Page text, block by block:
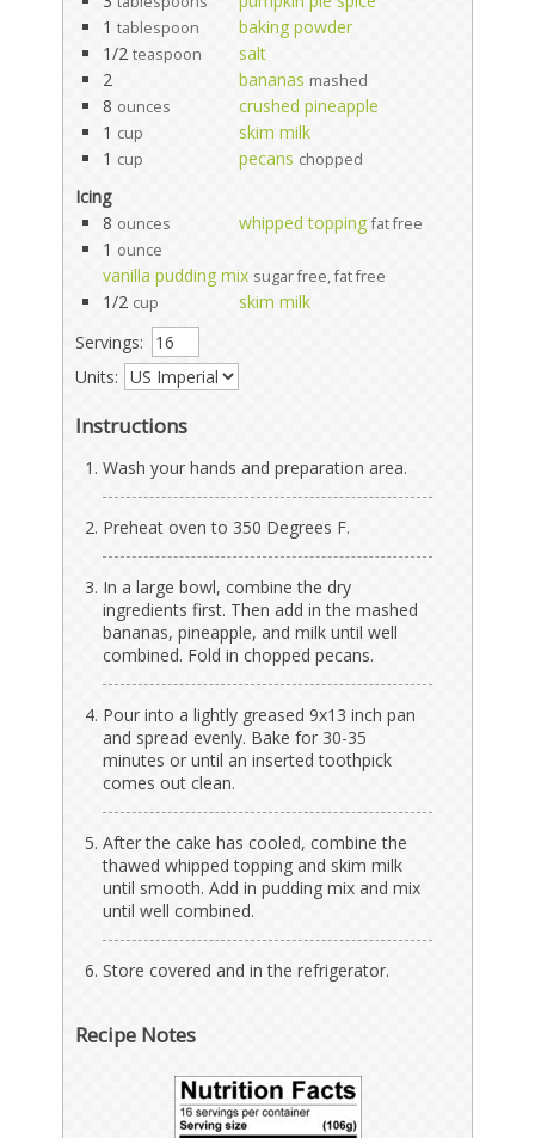
1 tablespoon
baking powder
1/2 teaspoon
salt
2
bananas mashed
8 ounces
crushed pineapple
1 cup
skim milk
1 cup pecans chopped
Icing
8 ounces whipped topping fat free
1 ounce
vanilla pudding mix sugar free, fat free
1/2 cup
skim milk
Servings:
Units:
Instructions
Wash your hands and preparation area.
Preheat oven to 350 Degrees F.
In a large bowl, combine the dry
ingredients first. Then add in the mashed
bananas, pineapple, and milk until well
combined. Fold in chopped pecans.
Pour into a lightly greased 9x13 inch pan
and spread evenly. Bake for 30-35
minutes or until an inserted toothpick
comes out clean.
After the cake has cooled, combine the
thawed whipped topping and skim milk
until smooth. Add in pudding mix and mix
until well combined.
Store covered and in the refrigerator.
Recipe Notes